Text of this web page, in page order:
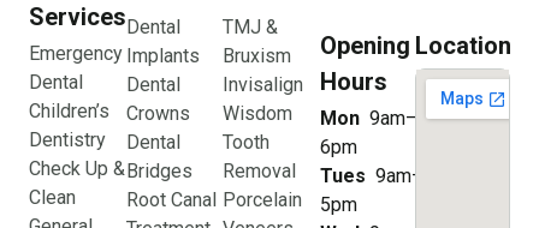
Services
Emergency
Dental
Children’s
Dentistry
Check Up &
Clean
Dental
Implants
Dental
Crowns
Dental
Bridges
Root Canal
TMJ &
Bruxism
Invisalign
Wisdom
Tooth
Removal
Porcelain
Opening
Hours
Mon 9am–
6pm
Tues 9am–
5pm
Location